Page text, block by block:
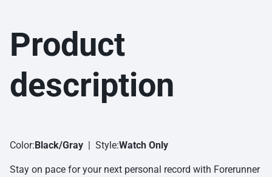
Product
description
Color:Black/Gray | Style:Watch Only
Stay on pace for your next personal record with Forerunner